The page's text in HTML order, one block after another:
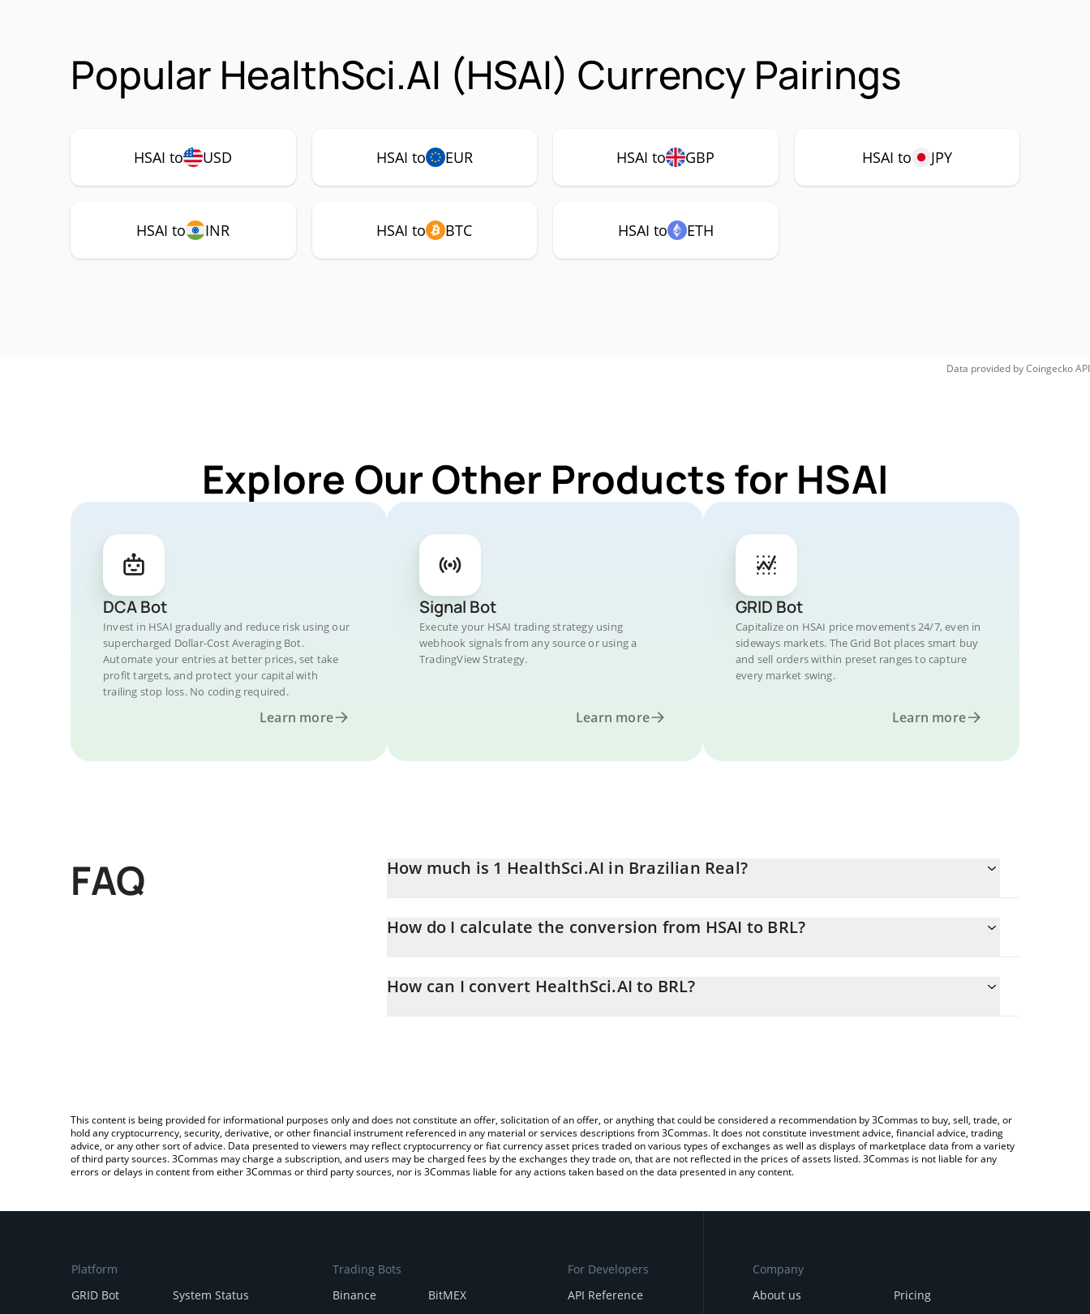
Popular HealthSci.AI (HSAI) Currency Pairings
HSAI to USD HSAI to EUR HSAI to GBP HSAI to JPY
HSAI to INR HSAI to BTC HSAI to ETH
Data provided byCoingeckoAPI
Explore Our Other Products for HSAI
DCA Bot
Invest in HSAI gradually and reduce risk using our
supercharged Dollar-Cost Averaging Bot.
Automate your entries at better prices, set take
profit targets, and protect your capital with
trailing stop loss. No coding required.
Learn more
Signal Bot
Execute your HSAI trading strategy using
webhook signals from any source or using a
TradingView Strategy.
Learn more
GRID Bot
Capitalize on HSAI price movements 24/7, even in
sideways markets. The Grid Bot places smart buy
and sell orders within preset ranges to capture
every market swing.
Learn more
FAQ How much is 1 HealthSci.AI in Brazilian Real?
How do I calculate the conversion from HSAI to BRL?
entering the amount of HealthSci.AI in the corresponding field and will automatically convert the value in Brazilian
How can I convert HealthSci.AI to BRL?
This content is being provided for informational purposes only and does not constitute an offer, solicitation of an offer, or anything that could be considered a recommendation by 3Commas to buy, sell, trade, or
hold any cryptocurrency, security, derivative, or other financial instrument referenced in any material or services descriptions from 3Commas. It does not constitute investment advice, financial advice, trading
advice, or any other sort of advice. Data presented to viewers may reflect cryptocurrency or fiat currency asset prices traded on various types of exchanges as well as displays of marketplace data from a variety
of third party sources. 3Commas may charge a subscription, and users may be charged fees by the exchanges they trade on, that are not reflected in the prices of assets listed. 3Commas is not liable for any
errors or delays in content from either 3Commas or third party sources, nor is 3Commas liable for any actions taken based on the data presented in any content.
Platform
GRID Bot
System Status
Trading Bots
Binance
BitMEX
For Developers
API Reference
Company
About us
Pricing